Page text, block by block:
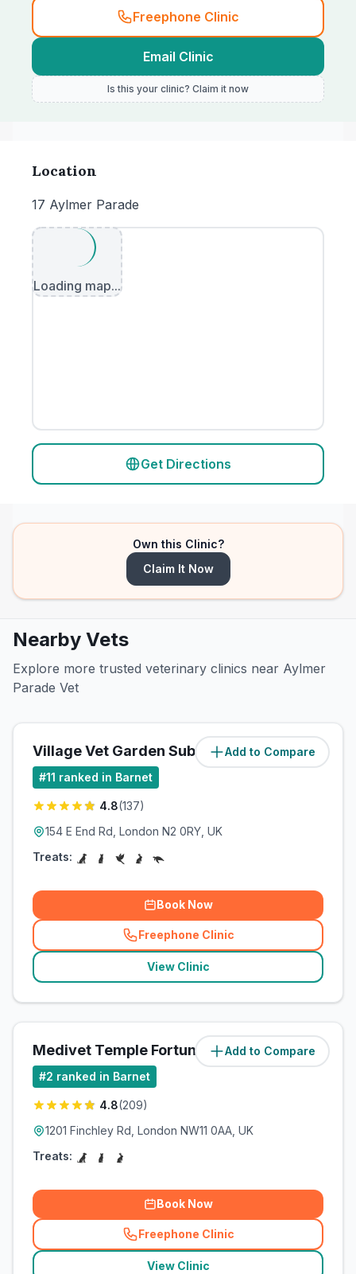
Freephone Clinic
Email Clinic
Is this your clinic? Claim it now
Location
17 Aylmer Parade
Loading map...
Get Directions
Own this Clinic?
Claim It Now
Nearby Vets
Explore more trusted veterinary clinics near Aylmer
Parade Vet
Add to Compare
Village Vet Garden Suburb (1.1miles)
#11 ranked in Barnet
4.8(137)
154 E End Rd, London N2 0RY, UK
Treats:
Book Now
Freephone Clinic
(related_clinics_call
View Clinic
Add to Compare
Medivet Temple Fortune (1.8miles)
#2 ranked in Barnet
4.8(209)
1201 Finchley Rd, London NW11 0AA, UK
Treats:
Book Now
Freephone Clinic
(related_clinics_call
View Clinic